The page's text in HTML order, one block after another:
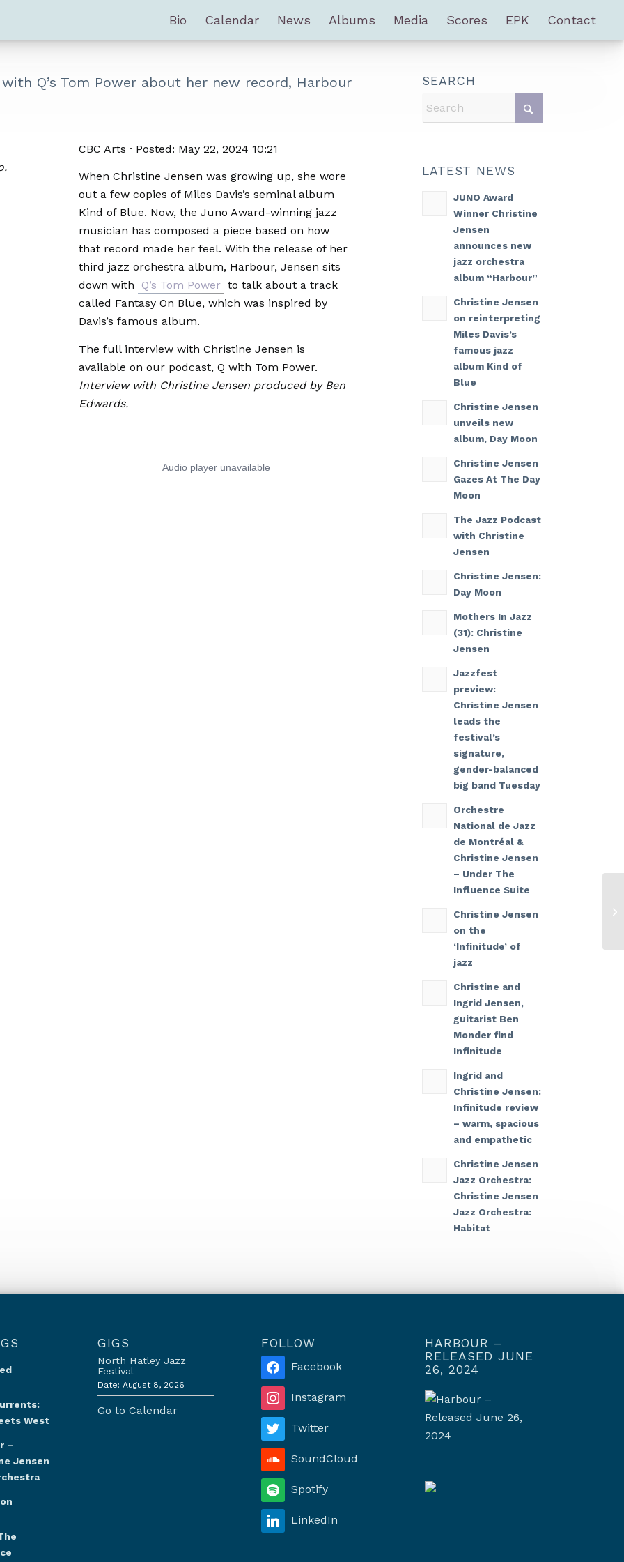
Bio Calendar News Albums Media Scores EPK Contact
Q’s Tom Power about her new record, Harbour
CBC Arts · Posted: May 22, 2024 10:21
When Christine Jensen was growing up, she wore
out a few copies of Miles Davis’s seminal album
Kind of Blue. Now, the Juno Award-winning jazz
musician has composed a piece based on how
that record made her feel. With the release of her
third jazz orchestra album, Harbour, Jensen sits
down with
Q’s Tom Power to talk about a track
called Fantasy On Blue, which was inspired by
Davis’s famous album.
The full interview with Christine Jensen is
available on our podcast, Q with Tom Power.
Interview with Christine Jensen produced by Ben
Edwards.
SEARCH
LATEST NEWS
JUNO Award
Winner Christine
Jensen
announces new
jazz orchestra
album “Harbour”
Christine Jensen
on reinterpreting
Miles Davis’s
famous jazz
album Kind of
Blue
Christine Jensen
unveils new
album, Day Moon
Christine Jensen
Gazes At The Day
Moon
The Jazz Podcast
with Christine
Jensen
Christine Jensen:
Day Moon
Mothers In Jazz
(31): Christine
Jensen
Jazzfest
preview:
Christine Jensen
leads the
festival’s
signature,
gender-balanced
big band Tuesday
Orchestre
National de Jazz
de Montréal &
Christine Jensen
– Under The
Influence Suite
Christine Jensen
on the
‘Infinitude’ of
jazz
Christine and
Ingrid Jensen,
guitarist Ben
Monder find
Infinitude
Ingrid and
Christine Jensen:
Infinitude review
– warm, spacious
and empathetic
Christine Jensen
Jazz Orchestra:
Christine Jensen
Jazz Orchestra:
Habitat
West
–
Jensen
GIGS
North Hatley Jazz
Festival
Date: August 8, 2026
Go to Calendar
FOLLOW
Facebook
Instagram
Twitter
SoundCloud
Spotify
LinkedIn
HARBOUR –
RELEASED JUNE
26, 2024